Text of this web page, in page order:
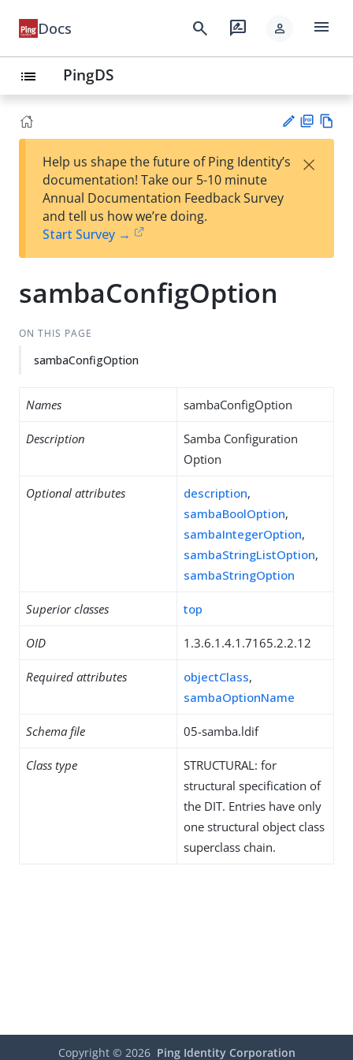
Docs search rate_review person menu
list PingDS
est
t
F
Help us shape the future of Ping Identity’s
documentation! Take our 5-10 minute
Annual Documentation Feedback Survey
and tell us how we’re doing.
Start Survey →
×
sambaConfigOption
ON THIS PAGE
sambaConfigOption
Names sambaConfigOption
Description
Samba Configuration
Option
Optional attributes description,
sambaBoolOption,
sambaIntegerOption,
sambaStringListOption,
sambaStringOption
Superior classes top
OID 1.3.6.1.4.1.7165.2.2.12
Required attributes objectClass,
sambaOptionName
Schema file 05-samba.ldif
Class type
STRUCTURAL: for
structural specification of
the DIT. Entries have only
one structural object class
superclass chain.
Copyright © 2026 Ping Identity Corporation